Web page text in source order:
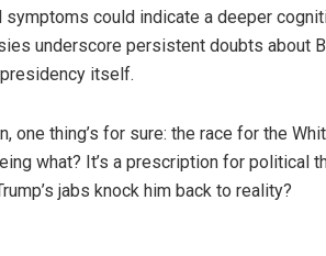
symptoms could indicate a deeper
underscore persistent doubts about
itself.
one thing’s for sure: the race for the
what? It’s a prescription for
jabs knock him back to reality?